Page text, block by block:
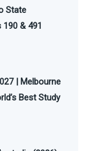
State
& 491
| Melbourne
Best Study